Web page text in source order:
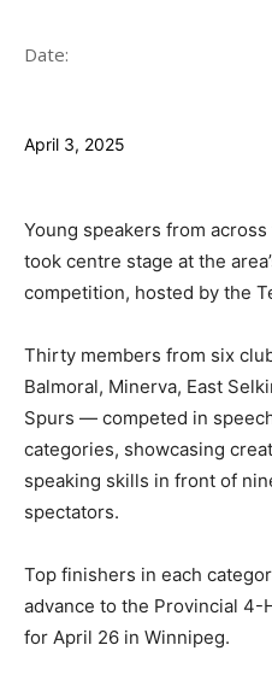
Date:
April 3, 2025
Young speakers from
took centre stage at the
competition, hosted by the
Thirty members from six
Balmoral, Minerva, East
Spurs — competed in
categories, showcasing
speaking skills in front of
spectators.
Top finishers in each
advance to the Provincial 4-
for April 26 in Winnipeg.